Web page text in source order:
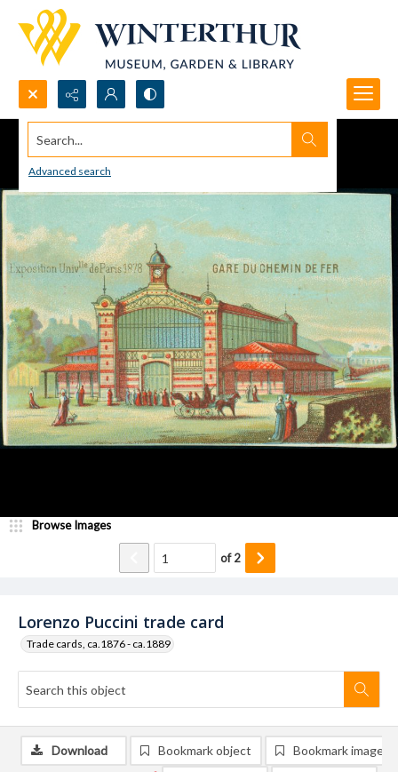
Search...
Advanced search
Lorenzo Puccini trade card
Trade cards, ca.1876 - ca.1889
Browse Images
of2
Download Bookmark object Bookmark image